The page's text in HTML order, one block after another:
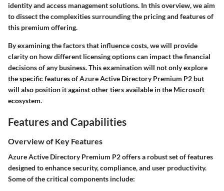
identity and access management solutions. In this overview, we aim
to dissect the complexities surrounding the pricing and features of
this premium offering.
By examining the factors that influence costs, we will provide
clarity on how different licensing options can impact the financial
decisions of any business. This examination will not only explore
the specific features of Azure Active Directory Premium P2 but
will also position it against other tiers available in the Microsoft
ecosystem.
Features and Capabilities
Overview of Key Features
Azure Active Directory Premium P2 offers a robust set of features
designed to enhance security, compliance, and user productivity.
Some of the critical components include: